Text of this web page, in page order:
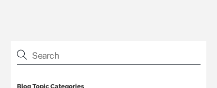
Blog Topic Categories